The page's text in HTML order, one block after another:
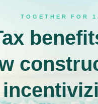
TOGETHER FOR